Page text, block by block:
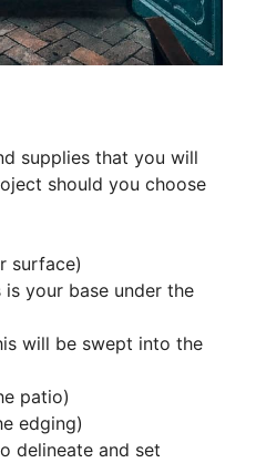
supplies that you will
should you choose
surface)
is your base under the
will be swept into the
patio)
edging)
delineate and set